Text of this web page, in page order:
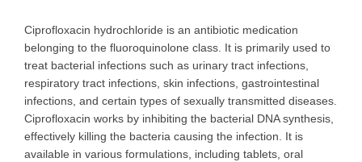
Ciprofloxacin hydrochloride is an antibiotic medication
belonging to the fluoroquinolone class. It is primarily used to
treat bacterial infections such as urinary tract infections,
respiratory tract infections, skin infections, gastrointestinal
infections, and certain types of sexually transmitted diseases.
Ciprofloxacin works by inhibiting the bacterial DNA synthesis,
effectively killing the bacteria causing the infection. It is
available in various formulations, including tablets, oral